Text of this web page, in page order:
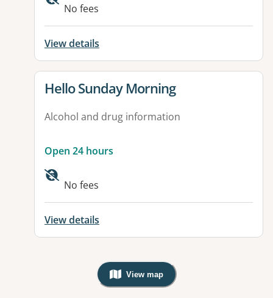
No fees
View details
View details for
Hello Sunday Morning
Alcohol and drug information
Open 24 hours
No fees
View details
View map
, Warning: Googles Map view is